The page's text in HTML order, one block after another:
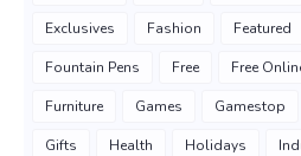
Exclusives Fashion Featured
Fountain Pens Free Free
Furniture Games Gamestop
Gifts Health Holidays